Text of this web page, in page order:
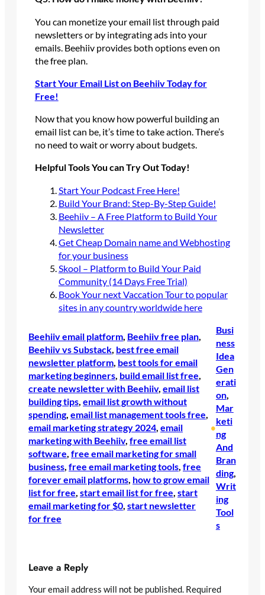
You can monetize your email list through paid
newsletters or by integrating ads into your
emails. Beehiiv provides both options even on
the free plan.
Start Your Email List on Beehiiv Today for
Free!
Now that you know how powerful building an
email list can be, it’s time to take action. There’s
no need to wait or worry about budgets.
Helpful Tools You can Try Out Today!
Start Your Podcast Free Here!
Build Your Brand: Step-By-Step Guide!
Beehiiv – A Free Platform to Build Your
Newsletter
Get Cheap Domain name and Webhosting
for your business
Skool – Platform to Build Your Paid
Community (14 Days Free Trial)
Book Your next Vaccation Tour to popular
sites in any country worldwide here
Beehiiv email platform, Beehiiv free plan
Beehiiv vs Substack, best free email
newsletter platform, best tools for email
marketing beginners, build email list free
create newsletter with Beehiiv, email list
building tips, email list growth without
spending, email list management tools free
email marketing strategy 2024, email
marketing with Beehiiv, free email list
software, free email marketing for small
business, free email marketing tools, free
forever email platforms, how to grow email
list for free, start email list for free, start
email marketing for $0, start newsletter
for free
•
Busi
ness
Idea
Gen
erati
on
Mar
keti
ng
And
Bran
ding
Writ
ing
Tool
s
Leave a Reply
Your email address will not be published. Required